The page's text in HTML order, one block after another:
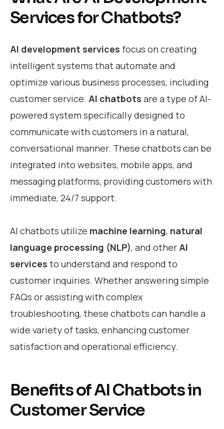
Services for Chatbots?
AI development services focus on creating
intelligent systems that automate and
optimize various business processes, including
customer service. AI chatbots are a type of AI-
powered system specifically designed to
communicate with customers in a natural,
conversational manner. These chatbots can be
integrated into websites, mobile apps, and
messaging platforms, providing customers with
immediate, 24/7 support.
AI chatbots utilize machine learning, natural
language processing (NLP), and otherAI
services to understand and respond to
customer inquiries. Whether answering simple
FAQs or assisting with complex
troubleshooting, these chatbots can handle a
wide variety of tasks, enhancing customer
satisfaction and operational efficiency.
Benefits of AI Chatbots in
Customer Service